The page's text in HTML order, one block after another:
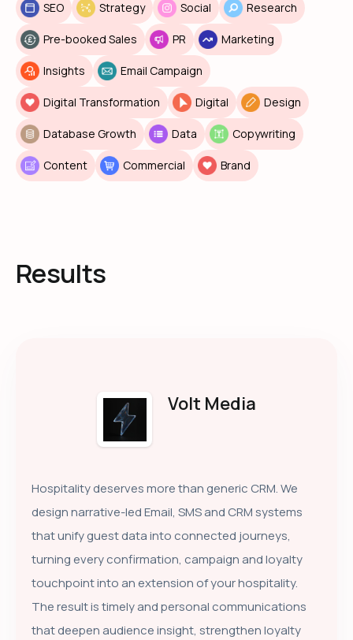
SEO Strategy Social Research
Pre-booked Sales PR Marketing
Insights Email Campaign
Digital Transformation Digital Design
Database Growth Data Copywriting
Content Commercial Brand
Results
Volt Media
Hospitality deserves more than generic CRM. We
design narrative-led Email, SMS and CRM systems
that unify guest data into connected journeys,
turning every confirmation, campaign and loyalty
touchpoint into an extension of your hospitality.
The result is timely and personal communications
that deepen audience insight, strengthen loyalty